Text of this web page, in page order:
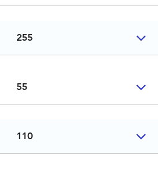
255
55
110